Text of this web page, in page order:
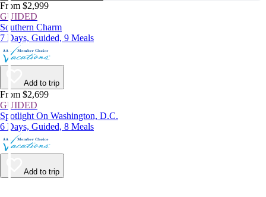
From $2,999
GUIDED
Southern Charm
7 Days, Guided, 9 Meals
Add to trip
From $2,699
GUIDED
Spotlight On Washington, D.C.
6 Days, Guided, 8 Meals
Add to trip